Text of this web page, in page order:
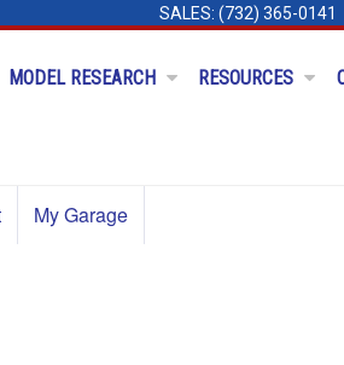
SALES: (732) 365-0141
MODEL RESEARCH RESOURCES
My Garage